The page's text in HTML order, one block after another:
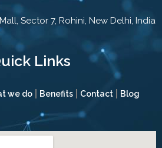
Sector 7, Rohini, New Delhi, India
Links
we do Benefits Contact Blog